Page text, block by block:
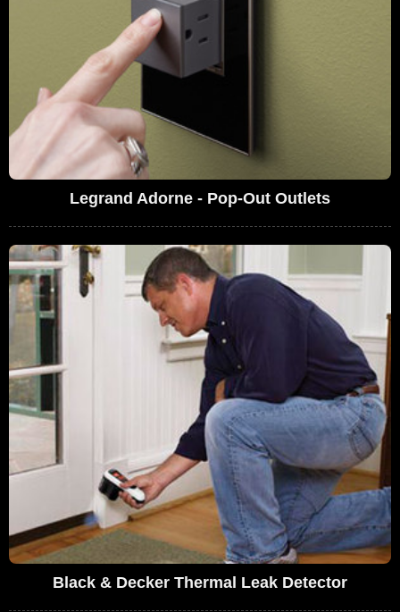
Legrand Adorne - Pop-Out Outlets
Black & Decker Thermal Leak Detector